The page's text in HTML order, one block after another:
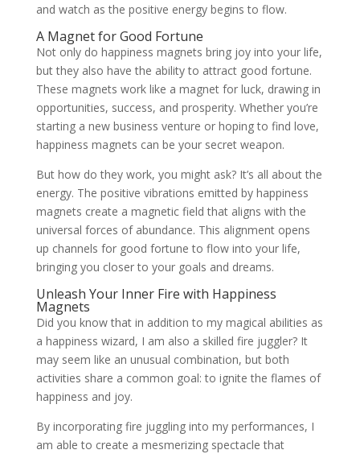
and watch as the positive energy begins to flow.
A Magnet for Good Fortune
Not only do happiness magnets bring joy into your life,
but they also have the ability to attract good fortune.
These magnets work like a magnet for luck, drawing in
opportunities, success, and prosperity. Whether you’re
starting a new business venture or hoping to find love,
happiness magnets can be your secret weapon.
But how do they work, you might ask? It’s all about the
energy. The positive vibrations emitted by happiness
magnets create a magnetic field that aligns with the
universal forces of abundance. This alignment opens
up channels for good fortune to flow into your life,
bringing you closer to your goals and dreams.
Unleash Your Inner Fire with Happiness
Magnets
Did you know that in addition to my magical abilities as
a happiness wizard, I am also a skilled fire juggler? It
may seem like an unusual combination, but both
activities share a common goal: to ignite the flames of
happiness and joy.
By incorporating fire juggling into my performances, I
am able to create a mesmerizing spectacle that